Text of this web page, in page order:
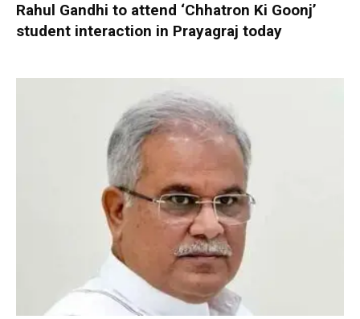
Rahul Gandhi to attend ‘Chhatron Ki Goonj’
student interaction in Prayagraj today